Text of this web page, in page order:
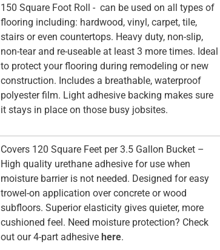
150 Square Foot Roll - can be used on all types of
flooring including: hardwood, vinyl, carpet, tile,
stairs or even countertops. Heavy duty, non-slip,
non-tear and re-useable at least 3 more times. Ideal
to protect your flooring during remodeling or new
construction. Includes a breathable, waterproof
polyester film. Light adhesive backing makes sure
it stays in place on those busy jobsites.
Covers 120 Square Feet per 3.5 Gallon Bucket –
High quality urethane adhesive for use when
moisture barrier is not needed. Designed for easy
trowel-on application over concrete or wood
subfloors. Superior elasticity gives quieter, more
cushioned feel. Need moisture protection? Check
out our 4-part adhesive here.